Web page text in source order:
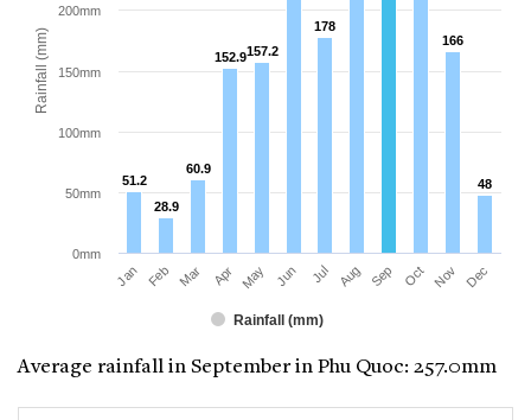
Rainfall (mm)
51.2
51.2
28.9
28.9
60.9
60.9
152.9
152.9157.2
157.2
178
178
166
166
48
48
Rainfall (mm)
Jan Feb Mar Apr May Jun Jul Aug Sep Oct Nov Dec
0mm
50mm
100mm
150mm
200mm
Average rainfall in September in Phu Quoc: 257.0mm